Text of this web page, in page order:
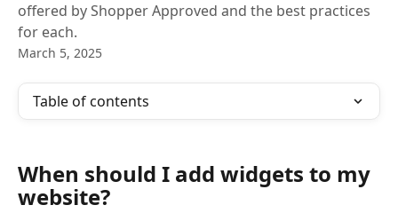
offered by Shopper Approved and the best practices
for each.
March 5, 2025
Table of contents
When should I add widgets to my
website?